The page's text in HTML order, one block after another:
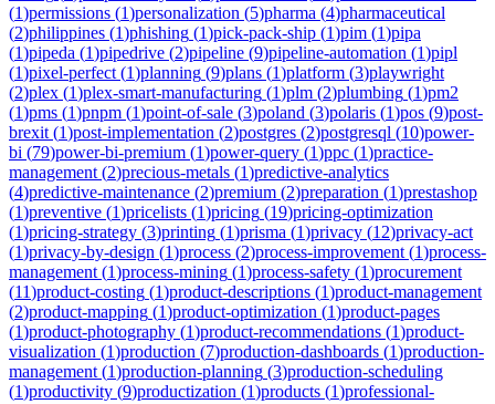
(1)permissions (1)personalization (5)pharma (4)pharmaceutical
(2)philippines (1)phishing (1)pick-pack-ship (1)pim (1)pipa
(1)pipeda (1)pipedrive (2)pipeline (9)pipeline-automation (1)pipl
(1)pixel-perfect (1)planning (9)plans (1)platform (3)playwright
(2)plex (1)plex-smart-manufacturing (1)plm (2)plumbing (1)pm2
(1)pms (1)pnpm (1)point-of-sale (3)poland (3)polaris (1)pos (9)post-
brexit (1)post-implementation (2)postgres (2)postgresql (10)power-
bi (79)power-bi-premium (1)power-query (1)ppc (1)practice-
management (2)precious-metals (1)predictive-analytics
(4)predictive-maintenance (2)premium (2)preparation (1)prestashop
(1)preventive (1)pricelists (1)pricing (19)pricing-optimization
(1)pricing-strategy (3)printing (1)prisma (1)privacy (12)privacy-act
(1)privacy-by-design (1)process (2)process-improvement (1)process-
management (1)process-mining (1)process-safety (1)procurement
(11)product-costing (1)product-descriptions (1)product-management
(2)product-mapping (1)product-optimization (1)product-pages
(1)product-photography (1)product-recommendations (1)product-
visualization (1)production (7)production-dashboards (1)production-
management (1)production-planning (3)production-scheduling
(1)productivity (9)productization (1)products (1)professional-